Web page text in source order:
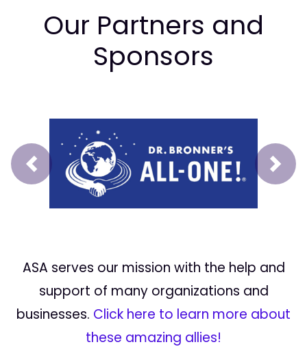
Our Partners and
Sponsors
Prev Next
ASA serves our mission with the help and
support of many organizations and
businesses. Click here to learn more about
these amazing allies!